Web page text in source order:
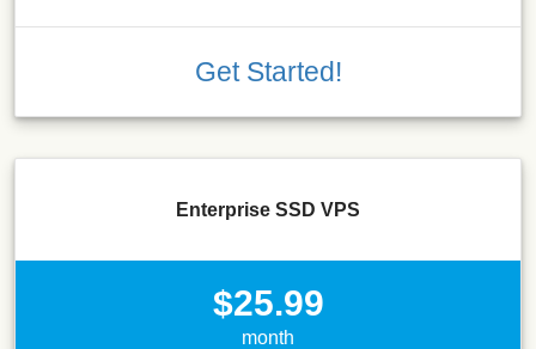
Get Started!
Enterprise SSD VPS
$25.99
month